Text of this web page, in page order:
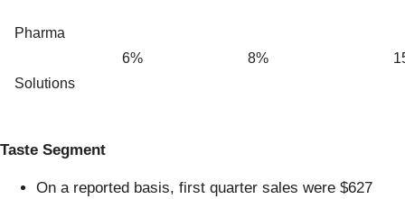
Pharma
Solutions
6% 8%
Taste Segment
On a reported basis, first quarter sales were $627